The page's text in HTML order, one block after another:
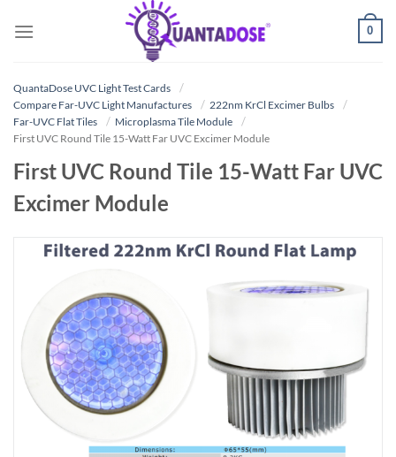
0
QuantaDose UVC Light Test Cards
Compare Far-UVC Light Manufactures
222nm KrCl Excimer Bulbs
Far-UVC Flat Tiles
Microplasma Tile Module
First UVC Round Tile 15-Watt Far UVC Excimer Module
First UVC Round Tile 15-Watt Far UVC
Excimer Module